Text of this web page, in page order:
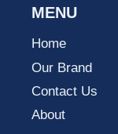
MENU
Home
Our Brand
Contact Us
About